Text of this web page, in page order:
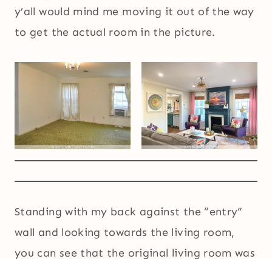
y’all would mind me moving it out of the way
to get the actual room in the picture.
Standing with my back against the “entry”
wall and looking towards the living room,
you can see that the original living room was